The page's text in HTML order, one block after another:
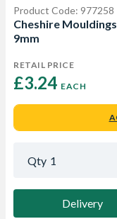
Product Code: 977258
Cheshire
9mm
RETAIL PRICE
£3.24 EACH
Qty 1
Delivery